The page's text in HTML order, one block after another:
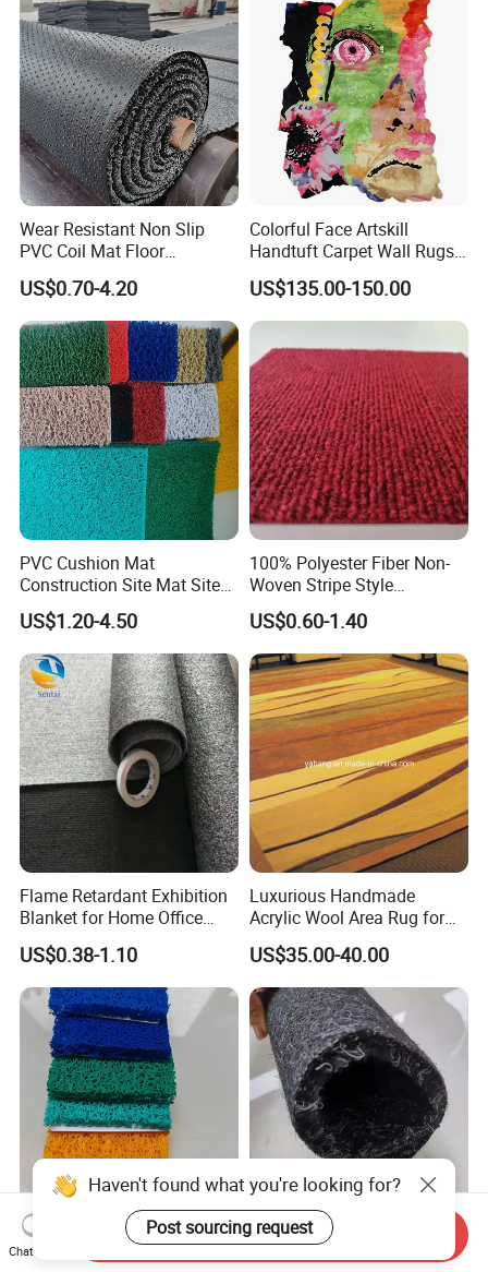
Wear Resistant Non Slip
PVC Coil Mat Floor
Carpet/PVC Car
Carpet/Plastic Gold Mining
Moss Mat Grass Carpet with
Spaghetti/Waterproof PVC
Vinyl Outdoor Coil Mat
US$0.70-4.20
Colorful Face Artskill
Handtuft Carpet Wall Rugs
Floor Mat
US$135.00-150.00
PVC Cushion Mat
Construction Site Mat Site
Mat Site Safety Mat Heavy
Duty Pedestrian and Safety
Walkway Mat/PVC Coil
Mat/Aterproof & Washable
for Patio
US$1.20-4.50
100% Polyester Fiber Non-
Woven Stripe Style
Exhibition Wedding Floor
Carpet
US$0.60-1.40
Flame Retardant Exhibition
Blanket for Home Office
Safety Mat for Exhibition
Venue in Home
US$0.38-1.10
Luxurious Handmade
Acrylic Wool Area Rug for
Upscale Hotels
US$35.00-40.00
Site Safety Mat Heavy Duty
Pedestrian and Safety
Mineral Separator Alluvial
Non Woven Gold Dust
Chat Now
Send Inquiry